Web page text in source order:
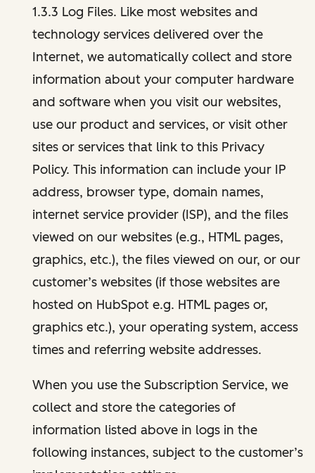
1.3.3 Log Files. Like most websites and
technology services delivered over the
Internet, we automatically collect and store
information about your computer hardware
and software when you visit our websites,
use our product and services, or visit other
sites or services that link to this Privacy
Policy. This information can include your IP
address, browser type, domain names,
internet service provider (ISP), and the files
viewed on our websites (e.g., HTML pages,
graphics, etc.), the files viewed on our, or our
customer’s websites (if those websites are
hosted on HubSpot e.g. HTML pages or,
graphics etc.), your operating system, access
times and referring website addresses.
When you use the Subscription Service, we
collect and store the categories of
information listed above in logs in the
following instances, subject to the customer’s